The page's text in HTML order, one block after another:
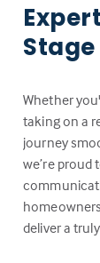
Whether
taking on a
journey
we’re proud
deliver a